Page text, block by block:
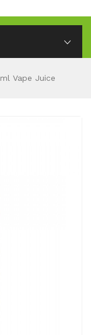
Vape Juice